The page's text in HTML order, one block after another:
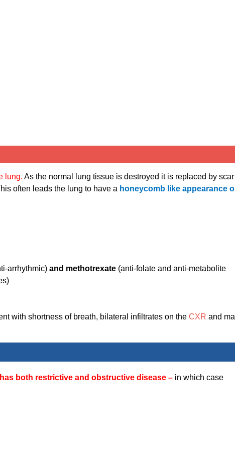
lung. As the normal lung tissue is destroyed it is replaced by scar
often leads the lung to have a honeycomb like appearance
arrhythmic) and methotrexate (anti-folate and anti-metabolite
with shortness of breath, bilateral infiltrates on the CXR and
both restrictive and obstructive disease – in which case